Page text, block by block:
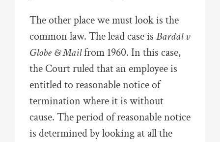
The other place we must look is the
common law. The lead case is Bardal v
Globe & Mailfrom 1960. In this case,
the Court ruled that an employee is
entitled to reasonable notice of
termination where it is without
cause. The period of reasonable notice
is determined by looking at all the